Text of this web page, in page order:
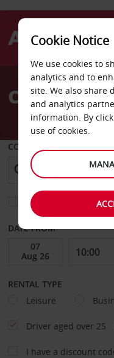
AvisCar Hire
COLLECT FROM
Choose a different
DATE FROM
RENTAL TYPE
Leisure
Driver aged over 25
I have a discount
Cookie Notice
We use cookies to
analytics and to
site. We also share
and analytics
information. By
use of cookies.